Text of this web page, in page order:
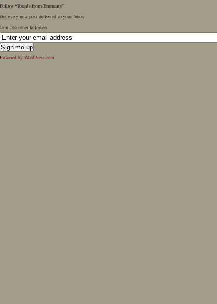
Follow “Roads from Emmaus”
Get every new post delivered to your Inbox.
Join 166 other followers
Powered by WordPress.com